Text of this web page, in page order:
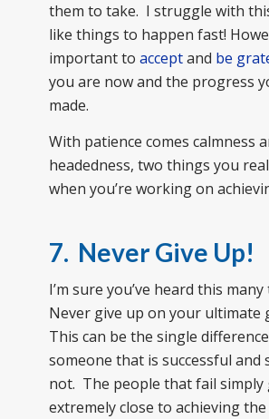
them to take. I struggle with
like things to happen fast!
important to acceptand be
you are now and the progress
made.
With patience comes calmness
headedness, two things you
when you’re working on
7. Never Give Up!
I’m sure you’ve heard this
Never give up on your ultimate
This can be the single
someone that is successful and
not. The people that fail simply
extremely close to achieving the